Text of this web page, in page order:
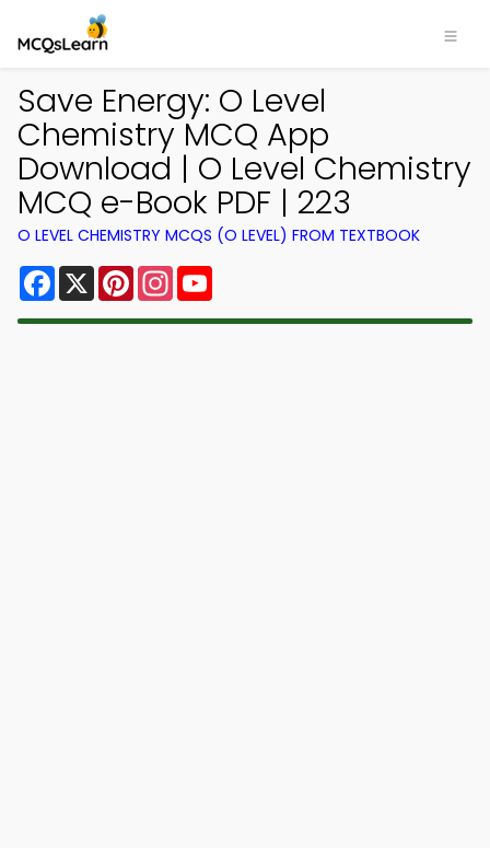
Save Energy: O Level
Chemistry MCQ App
Download | O Level Chemistry
MCQ e-Book PDF | 223
O LEVEL CHEMISTRY MCQS (O LEVEL) FROM TEXTBOOK
Facebook
X PinterestInstagram